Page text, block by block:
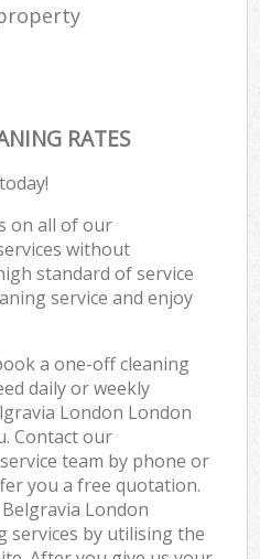
RATES
on all of our
without
standard of service
service and enjoy
a one-off cleaning
daily or weekly
London London
Contact our
team by phone or
you a free quotation.
London
services by utilising the